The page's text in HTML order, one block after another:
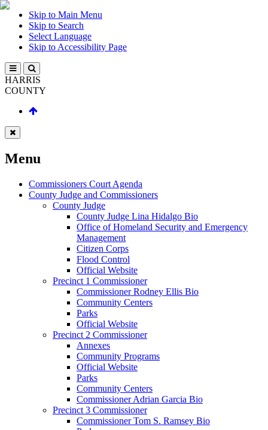
Skip to Main Menu
Skip to Search
Select Language
Skip to Accessibility Page
HARRIS
COUNTY
Menu
Commissioners Court Agenda
County Judge and Commissioners
County Judge
County Judge Lina Hidalgo Bio
Office of Homeland Security and Emergency
Management
Citizen Corps
Flood Control
Official Website
Precinct 1 Commissioner
Commissioner Rodney Ellis Bio
Community Centers
Parks
Official Website
Precinct 2 Commissioner
Annexes
Community Programs
Official Website
Parks
Community Centers
Commissioner Adrian Garcia Bio
Precinct 3 Commissioner
Commissioner Tom S. Ramsey Bio